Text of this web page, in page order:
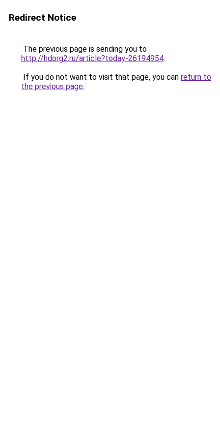
Redirect Notice
The previous page is sending you to
http://hdorg2.ru/article?today-26194954.
If you do not want to visit that page, you can return to
the previous page.